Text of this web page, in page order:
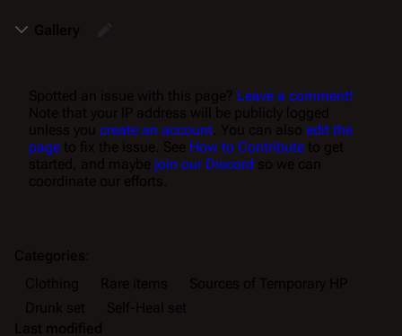
Leave a comment!
create an account
edit the
page
How to Contribute
join our Discord